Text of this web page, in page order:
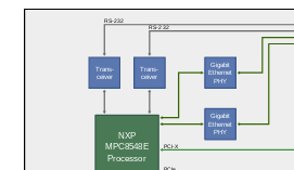
RS-232
PCI-X
RS-232
Gigabit
Ethernet
PHY
Trans-
ceiver
NXP
MPC8548E
Processor
Gigabit
Ethernet
PHY
Trans-
ceiver